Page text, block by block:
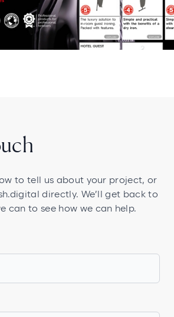
to tell us about your project, or
directly. We’ll get back to
can to see how we can help.